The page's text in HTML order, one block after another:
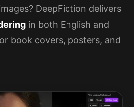
DeepFiction delivers
in both English and
book covers, posters, and